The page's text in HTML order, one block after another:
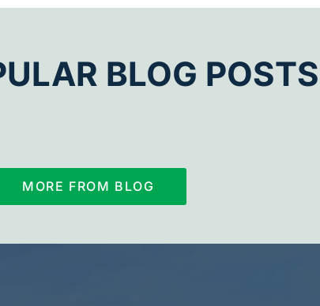
BLOG POSTS
MORE FROM BLOG